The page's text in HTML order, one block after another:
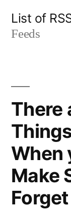
List of
Feeds
There
When
Make